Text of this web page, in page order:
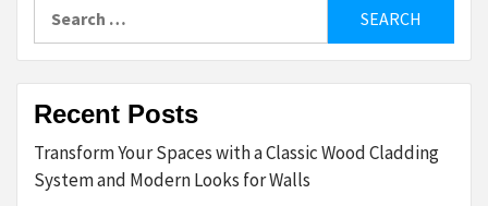
for:
Recent Posts
Transform Your Spaces with a Classic Wood Cladding
System and Modern Looks for Walls